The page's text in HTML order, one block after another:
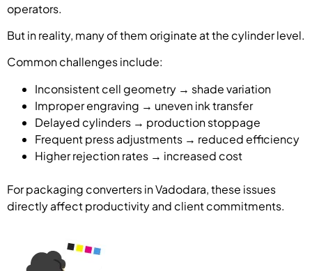
operators.
But in reality, many of them originate at the cylinder level.
Common challenges include:
Inconsistent cell geometry → shade variation
Improper engraving → uneven ink transfer
Delayed cylinders → production stoppage
Frequent press adjustments → reduced efficiency
Higher rejection rates → increased cost
For packaging converters in Vadodara, these issues
directly affect productivity and client commitments.